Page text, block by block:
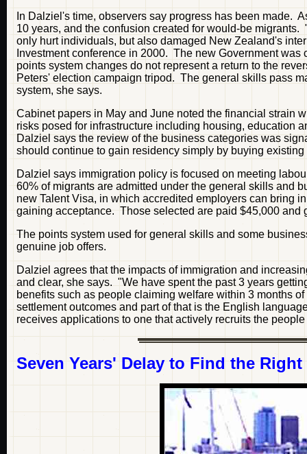
In Dalziel's time, observers say progress has been made.
10 years, and the confusion created for would-be
only hurt individuals, but also damaged New Zealand's
Investment conference in 2000. The new Government
points system changes do not represent a return to the
Peters' election campaign tripod. The general skills pass
system, she says.
Cabinet papers in May and June noted the financial strain
risks posed for infrastructure including housing, education
Dalziel says the review of the business categories was
should continue to gain residency simply by buying
Dalziel says immigration policy is focused on meeting
60% of migrants are admitted under the general skills and
new Talent Visa, in which accredited employers can bring
gaining acceptance. Those selected are paid $45,000 and
The points system used for general skills and some
genuine job offers.
Dalziel agrees that the impacts of immigration and
and clear, she says. "We have spent the past 3 years
benefits such as people claiming welfare within 3 months
settlement outcomes and part of that is the English
receives applications to one that actively recruits the
Seven Years' Delay to Find the